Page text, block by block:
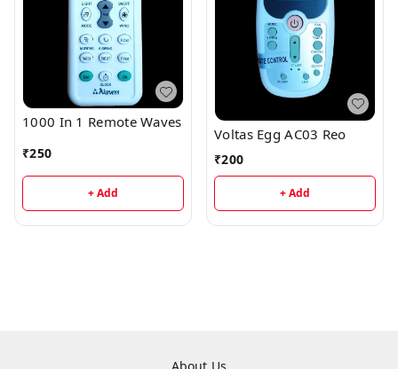
1000 In 1 Remote Waves
₹250
+ Add
Voltas Egg AC03 Reo
₹200
+ Add